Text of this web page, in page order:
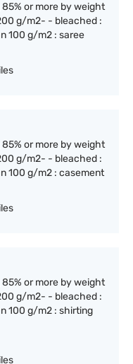
or more by weight
g/m2- - bleached :
100 g/m2 : saree
or more by weight
g/m2- - bleached :
100 g/m2 : casement
or more by weight
g/m2- - bleached :
100 g/m2 : shirting